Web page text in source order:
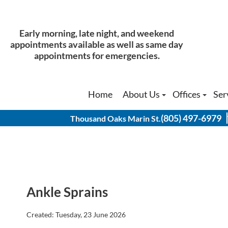
Early morning, late night, and weekend
appointments available as well as same day
appointments for emergencies.
Home
About Us
Our Doctors
Offices
Thousand
Thousand Oaks Marin St. (805) 497-6979
Early morning, late night, and weekend
appointments available as well as same day
appointments for emergencies.
Home
About Us
Our Doctors
Offices
Thousand
Thousand Oaks Marin St. (805) 497-6979
Ankle Sprains
Created: Tuesday, 23 June 2026